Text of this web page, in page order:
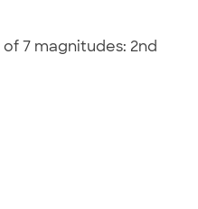
7 magnitudes: 2nd